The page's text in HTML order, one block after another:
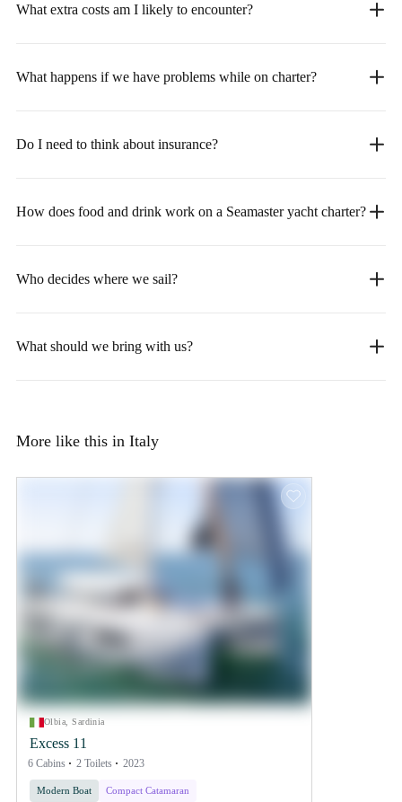
What extra costs am I likely to encounter?
What happens if we have problems while on charter?
Do I need to think about insurance?
How does food and drink work on a Seamaster yacht charter?
Who decides where we sail?
What should we bring with us?
More like this in Italy
Olbia, Sardinia
Excess 11
6 Cabins 2 Toilets 2023
Modern Boat Compact Catamaran